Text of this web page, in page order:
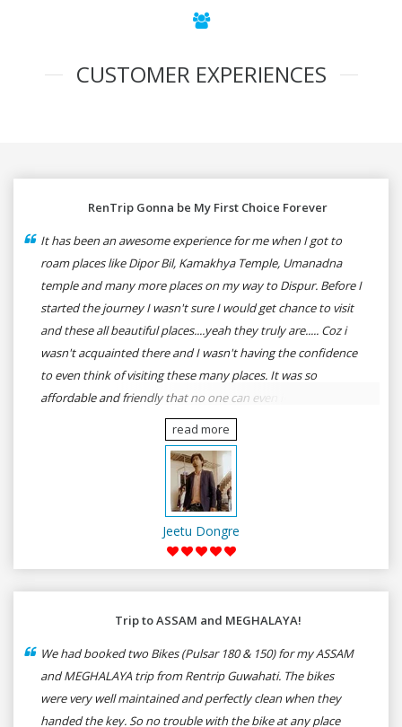
CUSTOMER EXPERIENCES
RenTrip Gonna be My First Choice Forever
It has been an awesome experience for me when I got to
roam places like Dipor Bil, Kamakhya Temple, Umanadna
temple and many more places on my way to Dispur. Before I
started the journey I wasn't sure I would get chance to visit
and these all beautiful places....yeah they truly are..... Coz i
wasn't acquainted there and I wasn't having the confidence
to even think of visiting these many places. It was so
affordable and friendly that no one can even imagine unless
gives a shot to RenTrip. Once again I recommend to all my
dear bike lovers to go for RenTrip.
read more
Jeetu Dongre
Trip to ASSAM and MEGHALAYA!
We had booked two Bikes (Pulsar 180 & 150) for my ASSAM
and MEGHALAYA trip from Rentrip Guwahati. The bikes
were very well maintained and perfectly clean when they
handed the key. So no trouble with the bike at any place